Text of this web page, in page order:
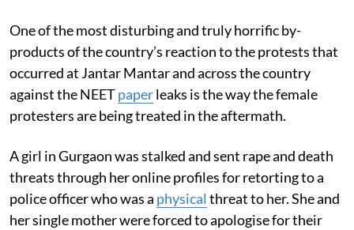
One of the most disturbing and truly horrific by-
products of the country’s reaction to the protests that
occurred at Jantar Mantar and across the country
against the NEETpaperleaks is the way the female
protesters are being treated in the aftermath.
A girl in Gurgaon was stalked and sent rape and death
threats through her online profiles for retorting to a
police officer who was a physical threat to her. She and
her single mother were forced to apologise for their